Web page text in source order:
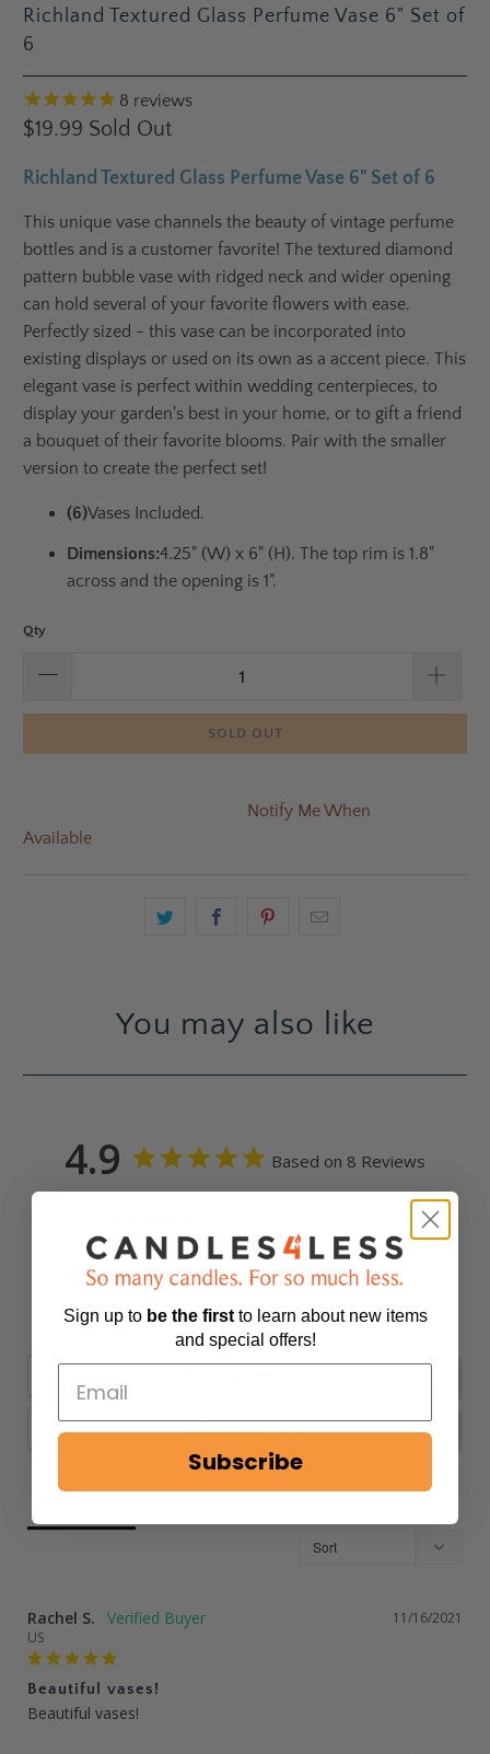
Richland Textured Glass Perfume Vase 6" Set of
6
8 reviews
$19.99 Sold Out
Richland Textured Glass Perfume Vase 6" Set of 6
This unique vase channels the beauty of vintage perfume
bottles and is a customer favorite! The textured diamond
pattern bubble vase with ridged neck and wider opening
can hold several of your favorite flowers with ease.
Perfectly sized - this vase can be incorporated into
existing displays or used on its own as a accent piece. This
elegant vase is perfect within wedding centerpieces, to
display your garden's best in your home, or to gift a friend
a bouquet of their favorite blooms. Pair with the smaller
version to create the perfect set!
(6)Vases Included.
Dimensions:4.25" (W) x 6" (H). The top rim is 1.8"
across and the opening is 1".
Qty
SOLD OUT
Notify Me When
Available
You may also like
4.9 Based on 8 Reviews
1
0
0
Ask a Question
11/16/2021
Rachel S.
US
Beautiful vases!
Beautiful vases!
Sign up to be the first to learn about new items
and special offers!
Subscribe